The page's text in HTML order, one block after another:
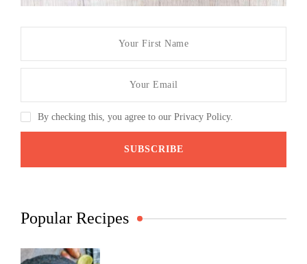
By checking this, you agree to our Privacy Policy.
Popular Recipes